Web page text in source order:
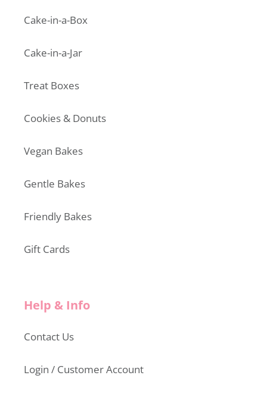
Cake-in-a-Box
Cake-in-a-Jar
Treat Boxes
Cookies & Donuts
Vegan Bakes
Gentle Bakes
Friendly Bakes
Gift Cards
Help & Info
Contact Us
Login / Customer Account